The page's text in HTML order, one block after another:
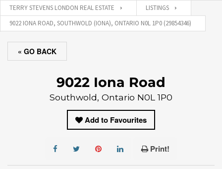
TERRY STEVENS LONDON REAL ESTATE
LISTINGS
9022 IONA ROAD, SOUTHWOLD (IONA), ONTARIO N0L 1P0 (29854346)
« GO BACK
9022 Iona Road
Southwold, Ontario N0L 1P0
Add to Favourites
Print!